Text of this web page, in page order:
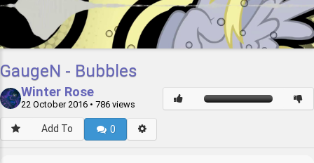
GaugeN - Bubbles
Winter Rose
22 October 2016 • 786 views
Add To 0